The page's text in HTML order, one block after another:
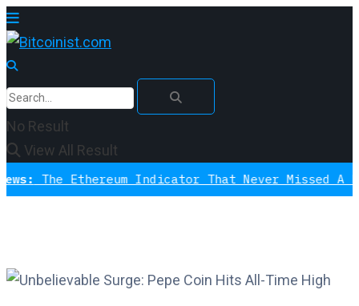
No Result
View All Result
Ethereum Indicator That Never Missed A